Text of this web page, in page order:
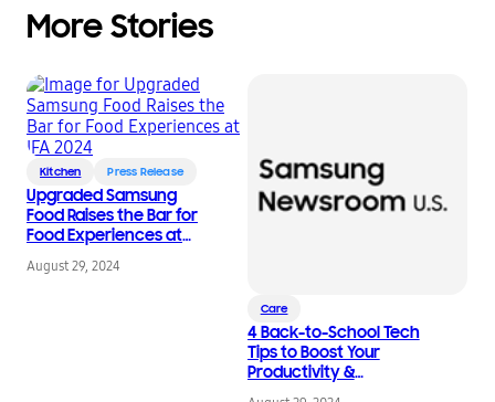
More Stories
Kitchen Press Release
Upgraded Samsung
Food Raises the Bar for
Food Experiences at
August 29, 2024
Care
4 Back-to-School Tech
Tips to Boost Your
Productivity &